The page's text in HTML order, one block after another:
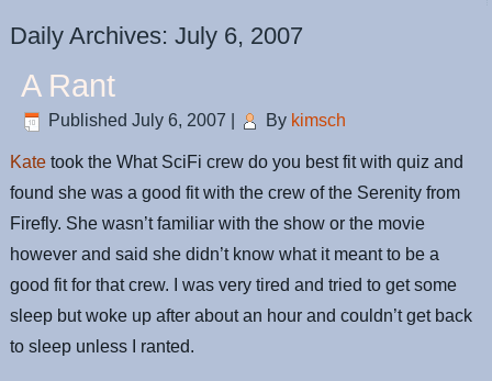
Daily Archives:July 6, 2007
A Rant
Published July 6, 2007 By kimsch
Katetook the What SciFi crew do you best fit with quiz and
found she was a good fit with the crew of the Serenity from
Firefly. She wasn’t familiar with the show or the movie
however and said she didn’t know what it meant to be a
good fit for that crew. I was very tired and tried to get some
sleep but woke up after about an hour and couldn’t get back
to sleep unless I ranted.